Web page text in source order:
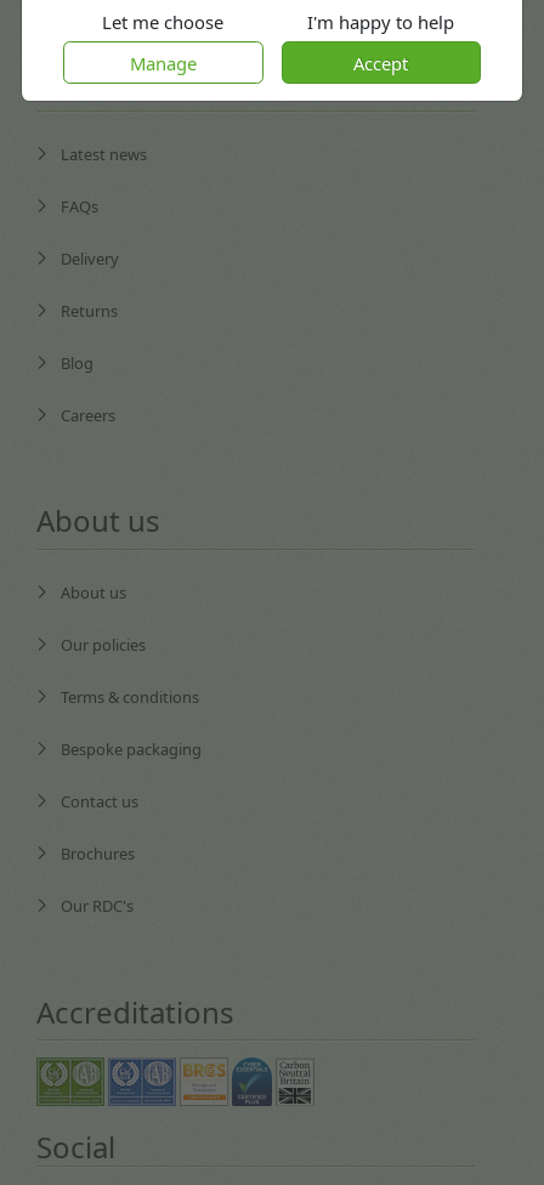
Let me choose
Manage
I'm happy to help
Accept
More info
Latest news
FAQs
Delivery
Returns
Blog
Careers
About us
About us
Our policies
Terms & conditions
Bespoke packaging
Contact us
Brochures
Our RDC's
Accreditations
Social